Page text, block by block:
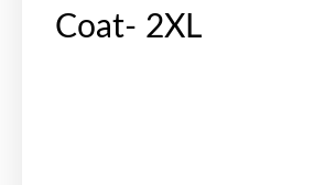
Coat- 2XL